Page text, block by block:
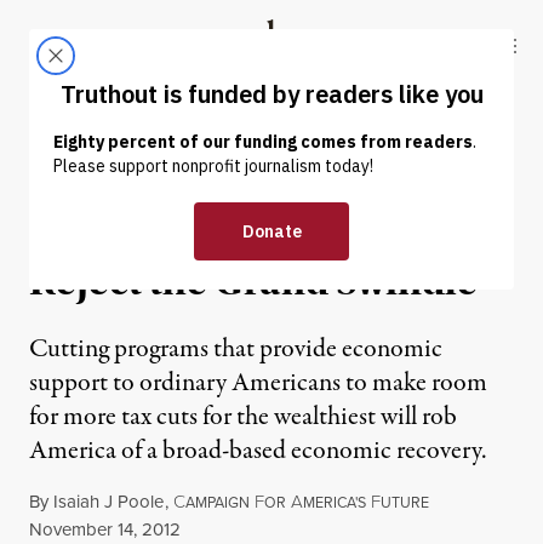
Truthout
ABOUT LATEST DONATE
NEWS |
Economists Say Jobs First;
Reject the Grand Swindle
Cutting programs that provide economic
support to ordinary Americans to make room
for more tax cuts for the wealthiest will rob
America of a broad-based economic recovery.
By Isaiah J Poole, CAMPAIGN FOR AMERICA'S FUTURE
Published
November 14, 2012